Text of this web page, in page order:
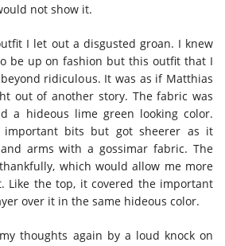
not show it.
I let out a disgusted groan. I knew
be up on fashion but this outfit that I
ridiculous. It was as if Matthias
out of another story. The fabric was
a hideous lime green looking color.
important bits but got sheerer as it
arms with a gossimar fabric. The
which would allow me more
Like the top, it covered the important
over it in the same hideous color.
thoughts again by a loud knock on